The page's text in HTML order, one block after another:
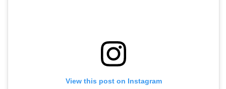
View this post on Instagram